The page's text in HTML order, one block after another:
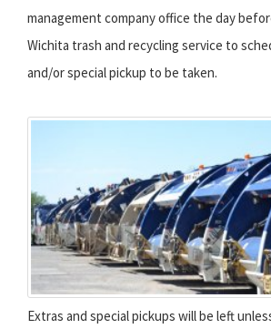
management company office the day
Wichita trash and recycling service to
and/or special pickup to be taken.
Extras and special pickups will be left